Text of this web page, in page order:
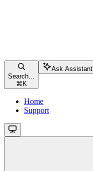
Search...
⌘ K
Ask Assistant
Home
Support